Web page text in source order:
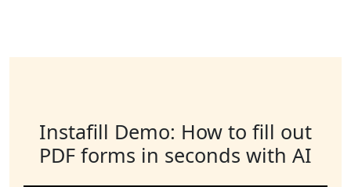
Instafill Demo: How to fill out
PDF forms in seconds with AI